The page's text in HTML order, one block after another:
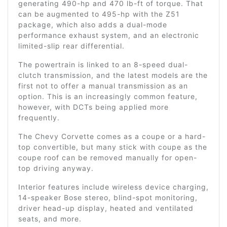
generating 490-hp and 470 lb-ft of torque. That
can be augmented to 495-hp with the Z51
package, which also adds a dual-mode
performance exhaust system, and an electronic
limited-slip rear differential.
The powertrain is linked to an 8-speed dual-
clutch transmission, and the latest models are the
first not to offer a manual transmission as an
option. This is an increasingly common feature,
however, with DCTs being applied more
frequently.
The Chevy Corvette comes as a coupe or a hard-
top convertible, but many stick with coupe as the
coupe roof can be removed manually for open-
top driving anyway.
Interior features include wireless device charging,
14-speaker Bose stereo, blind-spot monitoring,
driver head-up display, heated and ventilated
seats, and more.